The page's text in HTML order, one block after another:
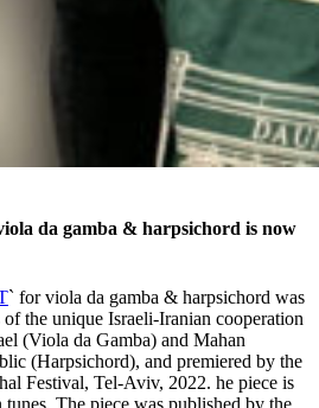
da gamba & harpsichord is now
` for viola da gamba & harpsichord was
the unique Israeli-Iranian cooperation
(Viola da Gamba) and Mahan
(Harpsichord), and premiered by the
Festival, Tel-Aviv, 2022. he piece is
tunes. The piece was published by the